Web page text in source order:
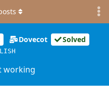
Dovecot Solved
working